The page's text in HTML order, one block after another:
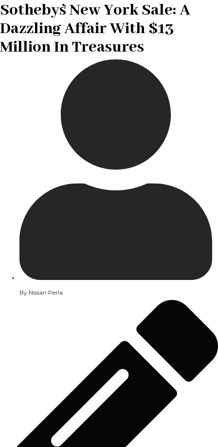
Sotheby`s New York Sale: A
Dazzling Affair With $13
Million In Treasures
By Nissan Perla